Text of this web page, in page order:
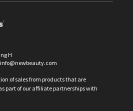
H
info@newbeauty.com
of sales from products that are
part of our affiliate partnerships with